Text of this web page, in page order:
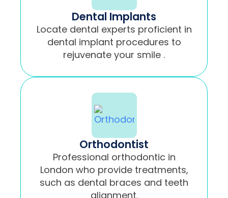
Dental Implants
Locate dental experts proficient in
dental implant procedures to
rejuvenate your smile .
Orthodontist
Professional orthodontic in
London who provide treatments,
such as dental braces and teeth
alignment.